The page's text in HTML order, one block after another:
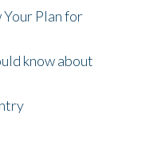
Your Plan for
know about